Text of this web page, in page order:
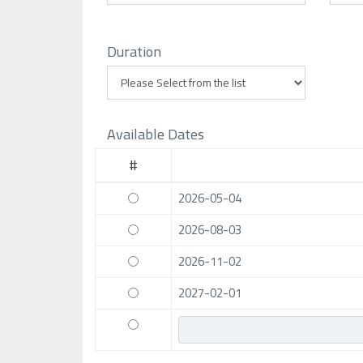
Duration
Available Dates
#
2026-05-04
2026-08-03
2026-11-02
2027-02-01